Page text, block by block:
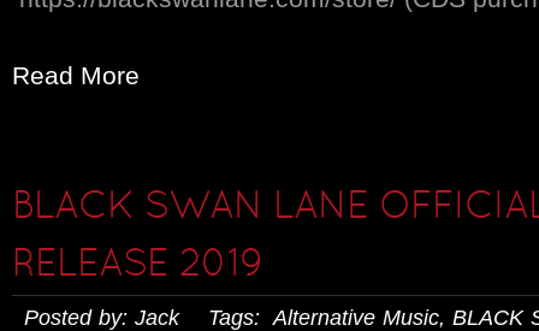
Read More
BLACK SWAN LANE
RELEASE 2019
Posted by: Jack Tags:Alternative Music, BLACK